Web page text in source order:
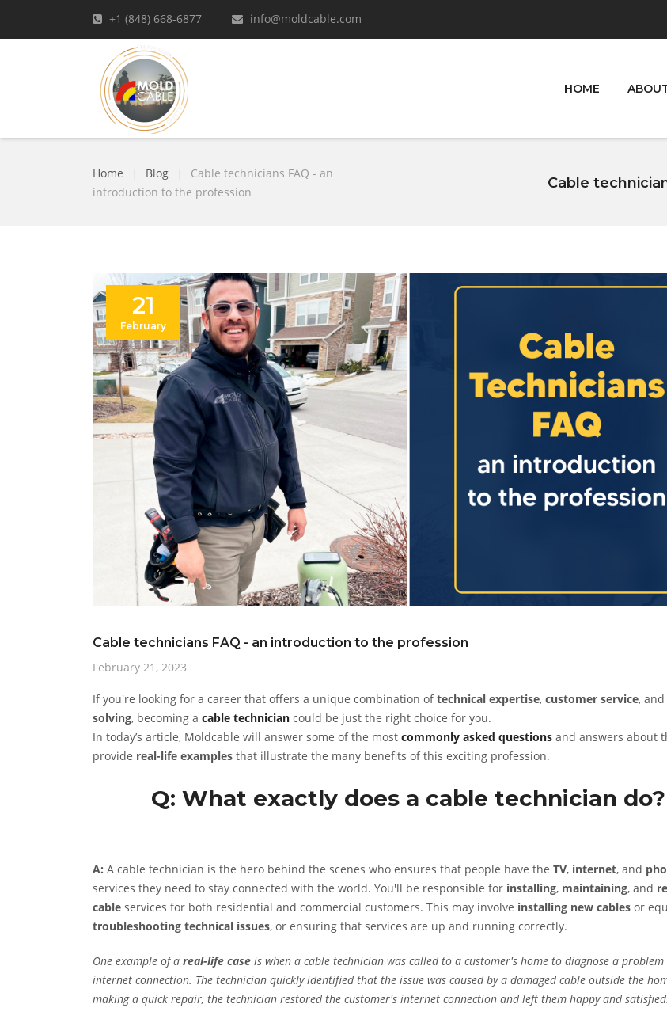
+1 (848) 668-6877 info@moldcable.com
HOME
Home Blog
Cable technicians FAQ - an
introduction to the profession
Cable
21
February
Cable technicians FAQ - an introduction to the profession
February 21, 2023
If you're looking for a career that offers a unique combination oftechnical expertise, customer service, and
solving, becoming a cable technician could be just the right choice for you.
In today’s article, Moldcable will answer some of the most commonly asked questions and answers about
provide real-life examples that illustrate the many benefits of this exciting profession.
Q: What exactly does a cable technician do?
A: A cable technician is the hero behind the scenes who ensures that people have the TV, internet, and
services they need to stay connected with the world. You'll be responsible for installing, maintaining, and
cable services for both residential and commercial customers. This may involve installing new cables or
troubleshooting technical issues, or ensuring that services are up and running correctly.
One example of a real-life case is when a cable technician was called to a customer's home to diagnose a
internet connection. The technician quickly identified that the issue was caused by a damaged cable outside the
making a quick repair, the technician restored the customer's internet connection and left them happy and satisfied.